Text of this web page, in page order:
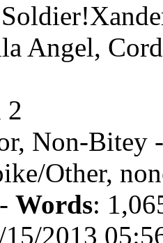
Angel,
2
Non-Bitey
Other,
Words:
15/2013